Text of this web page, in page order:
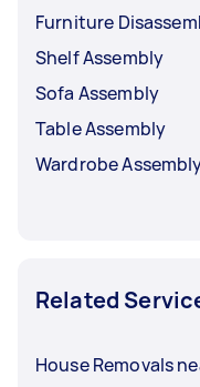
Furniture
Shelf Assembly
Sofa Assembly
Table Assembly
Wardrobe
Related
House Removals